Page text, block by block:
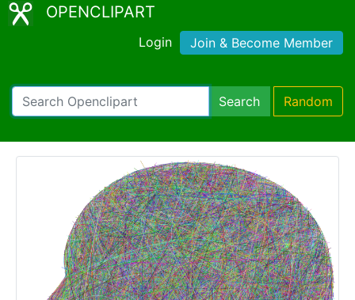
OPENCLIPART
Login Join & Become Member
Search Random